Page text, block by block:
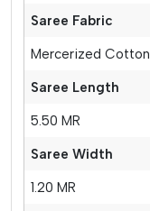
Saree Fabric
Mercerized Cotton
Saree Length
5.50 MR
Saree Width
1.20 MR